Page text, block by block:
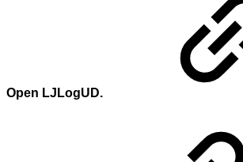
Open LJLogUD.